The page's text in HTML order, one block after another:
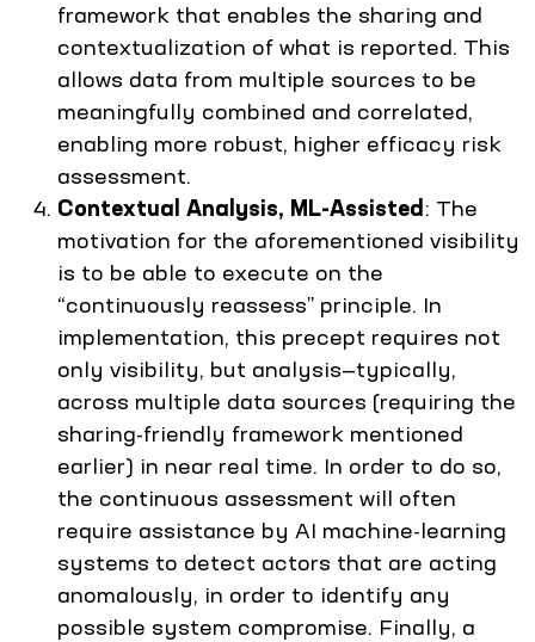
framework that enables the sharing and
contextualization of what is reported. This
allows data from multiple sources to be
meaningfully combined and correlated,
enabling more robust, higher efficacy risk
assessment.
Contextual Analysis, ML-Assisted : The
motivation for the aforementioned visibility
is to be able to execute on the
“continuously reassess” principle. In
implementation, this precept requires not
only visibility, but analysis—typically,
across multiple data sources (requiring the
sharing-friendly framework mentioned
earlier) in near real time. In order to do so,
the continuous assessment will often
require assistance by AI machine-learning
systems to detect actors that are acting
anomalously, in order to identify any
possible system compromise. Finally, a